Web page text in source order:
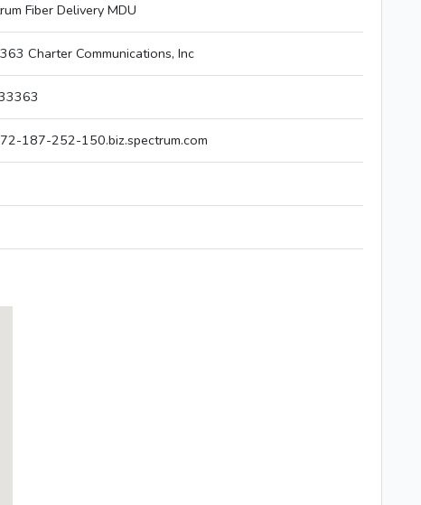
Fiber Delivery MDU
Charter Communications, Inc
187-252-150.biz.spectrum.com